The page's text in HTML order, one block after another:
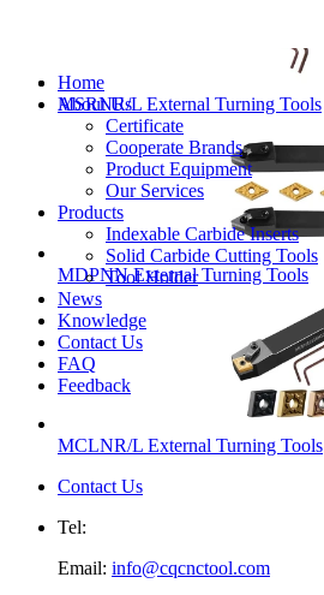
Home
About Us
Certificate
Cooperate Brands
Product Equipment
Our Services
Products
Indexable Carbide Inserts
Solid Carbide Cutting Tools
Tool Holder
News
Knowledge
Contact Us
FAQ
Feedback
MSRNR/L External Turning Tools
MDPNN External Turning Tools
MCLNR/L External Turning Tools
Contact Us
Tel:
Email: info@cqcnctool.com